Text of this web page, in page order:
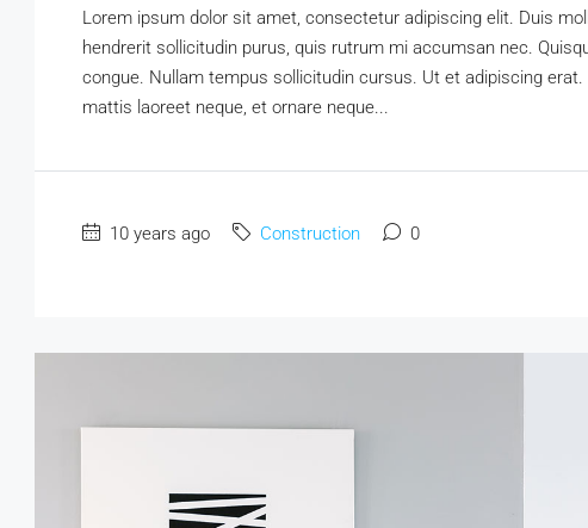
Lorem ipsum dolor sit amet, consectetur adipiscing elit. Duis
hendrerit sollicitudin purus, quis rutrum mi accumsan nec.
congue. Nullam tempus sollicitudin cursus. Ut et adipiscing
mattis laoreet neque, et ornare neque...
10 years ago Construction 0